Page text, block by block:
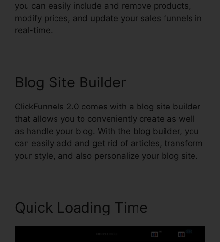
you can easily include and remove products,
modify prices, and update your sales funnels in
real-time.
Blog Site Builder
ClickFunnels 2.0 comes with a blog site builder
that allows you to conveniently create as well
as handle your blog. With the blog builder, you
can easily add and get rid of articles, transform
your style, and also personalize your blog site.
Quick Loading Time